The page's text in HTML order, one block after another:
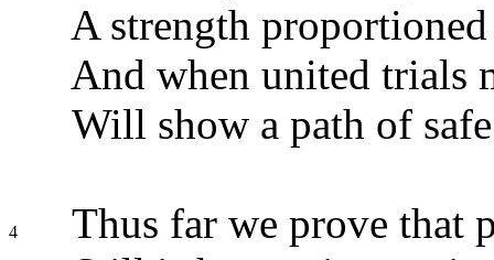
A strength
And when united trials
Will show a path of
4
Thus far we prove that